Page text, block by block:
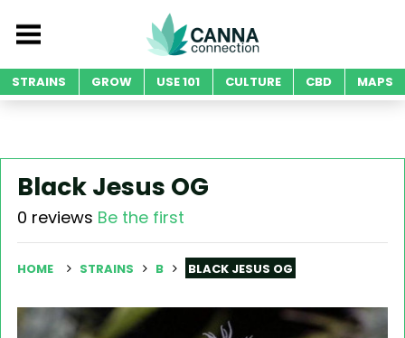
STRAINS GROW USE 101 CULTURE CBD MAPS
Black Jesus OG
0 reviews Be the first
HOME STRAINS B BLACK JESUS OG